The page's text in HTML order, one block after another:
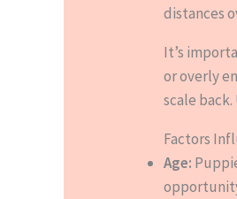
distances
It’s
or overly
scale
Factors
Age: